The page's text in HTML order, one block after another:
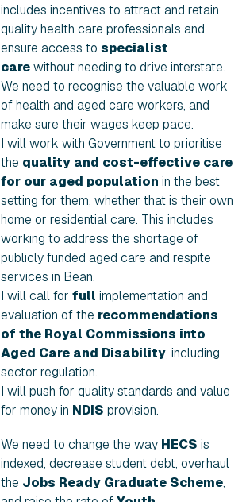
includes incentives to attract and retain
quality health care professionals and
ensure access to specialist
carewithout needing to drive interstate.
We need to recognise the valuable work
of health and aged care workers, and
make sure their wages keep pace.
I will work with Government to prioritise
the quality and cost-effective care
for our aged population in the best
setting for them, whether that is their own
home or residential care. This includes
working to address the shortage of
publicly funded aged care and respite
services in Bean.
I will call for full implementation and
evaluation of the recommendations
of the Royal Commissions into
Aged Care and Disability, including
sector regulation.
I will push for quality standards and value
for money in NDIS provision.
We need to change the way HECS is
indexed, decrease student debt, overhaul
the Jobs Ready Graduate Scheme,